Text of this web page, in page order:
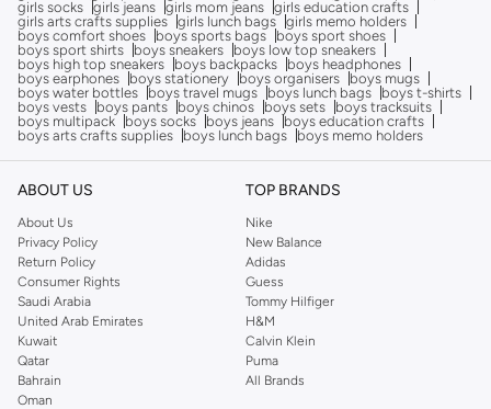
girls socks girls jeans girls mom jeans girls education crafts
girls arts crafts supplies girls lunch bags girls memo holders
boys comfort shoes
boys sports bags
boys sport shoes
boys sport shirts
boys sneakers
boys low top sneakers
boys high top sneakers
boys backpacks
boys headphones
boys earphones
boys stationery boys organisers
boys mugs
boys water bottles
boys travel mugs boys lunch bags
boys t-shirts
boys vests
boys pants boys chinos boys sets
boys tracksuits
boys multipack
boys socks boys jeans
boys education crafts
boys arts crafts supplies
boys lunch bags boys memo holders
ABOUT US
About Us
Privacy Policy
Return Policy
Consumer Rights
Saudi Arabia
United Arab Emirates
Kuwait
Qatar
Bahrain
Oman
TOP BRANDS
Nike
New Balance
Adidas
Guess
Tommy Hilfiger
H&M
Calvin Klein
Puma
All Brands